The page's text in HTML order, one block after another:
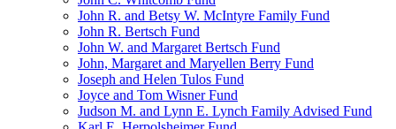
John R. and Betsy W. McIntyre Family Fund
John R. Bertsch Fund
John W. and Margaret Bertsch Fund
John, Margaret and Maryellen Berry Fund
Joseph and Helen Tulos Fund
Joyce and Tom Wisner Fund
Judson M. and Lynn E. Lynch Family Advised Fund